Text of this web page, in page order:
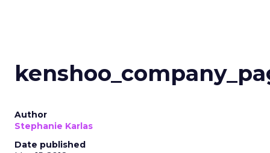
Author
Stephanie Karlas
Date published